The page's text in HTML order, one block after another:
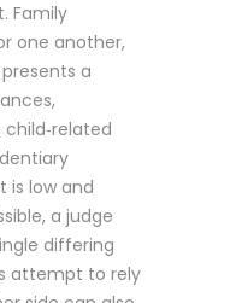
Family
one another,
a
is low and
a judge
differing
attempt to rely